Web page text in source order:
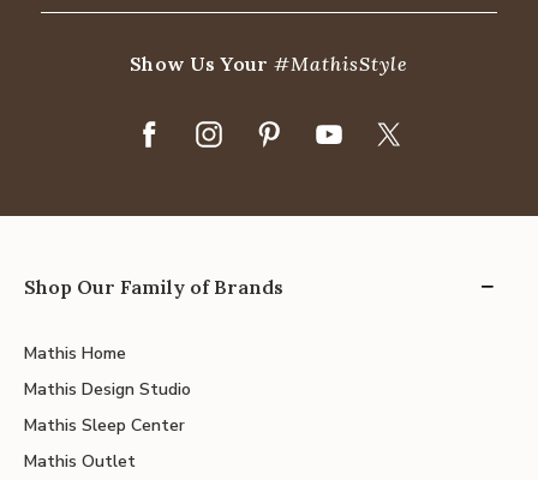
Show Us Your#MathisStyle
Shop Our Family of Brands
Mathis Home
Mathis Design Studio
Mathis Sleep Center
Mathis Outlet